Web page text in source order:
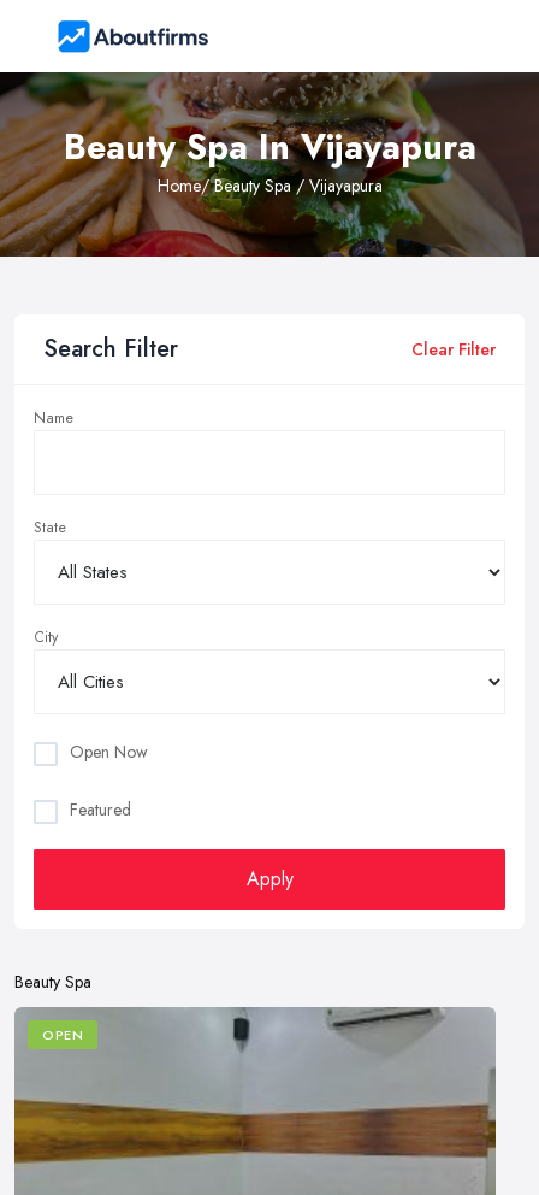
Beauty Spa In Vijayapura
Home/ Beauty Spa / Vijayapura
Search Filter Clear Filter
Name
State
City
Open Now
Featured
Apply
Beauty Spa
OPEN